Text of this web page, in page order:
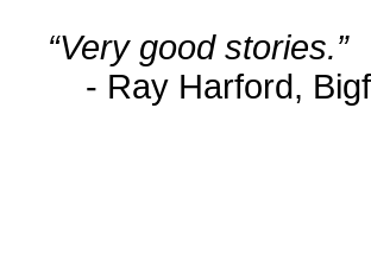
“Very good stories.”
- Ray Harford,